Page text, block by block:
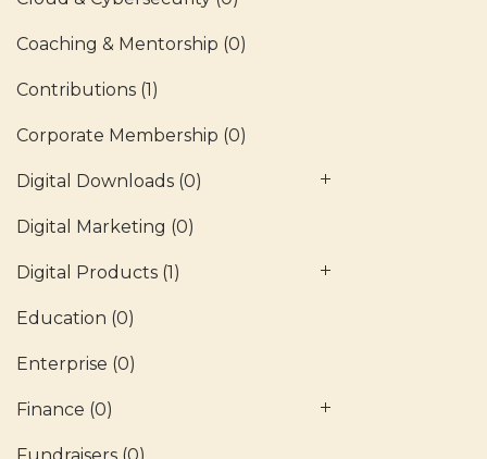
Coaching & Mentorship (0)
Contributions (1)
Corporate Membership (0)
Digital Downloads (0)
Digital Marketing (0)
Digital Products (1)
Education (0)
Enterprise (0)
Finance (0)
Fundraisers (0)